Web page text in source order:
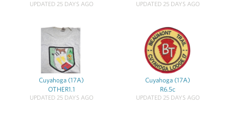
UPDATED 25 DAYS AGO UPDATED 25 DAYS AGO
Cuyahoga (17A)
OTHER1.1
UPDATED 25 DAYS AGO
Cuyahoga (17A)
R6.5c
UPDATED 25 DAYS AGO